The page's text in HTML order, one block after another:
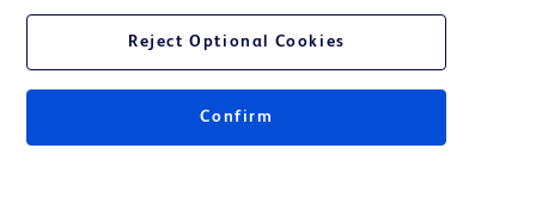
© 2026 BD. All rights reserved. BD and the BD Logo are trademarks of
Reject Optional Cookies
Confirm